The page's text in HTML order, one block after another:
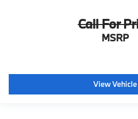
Call For
MSRP
View Vehicle